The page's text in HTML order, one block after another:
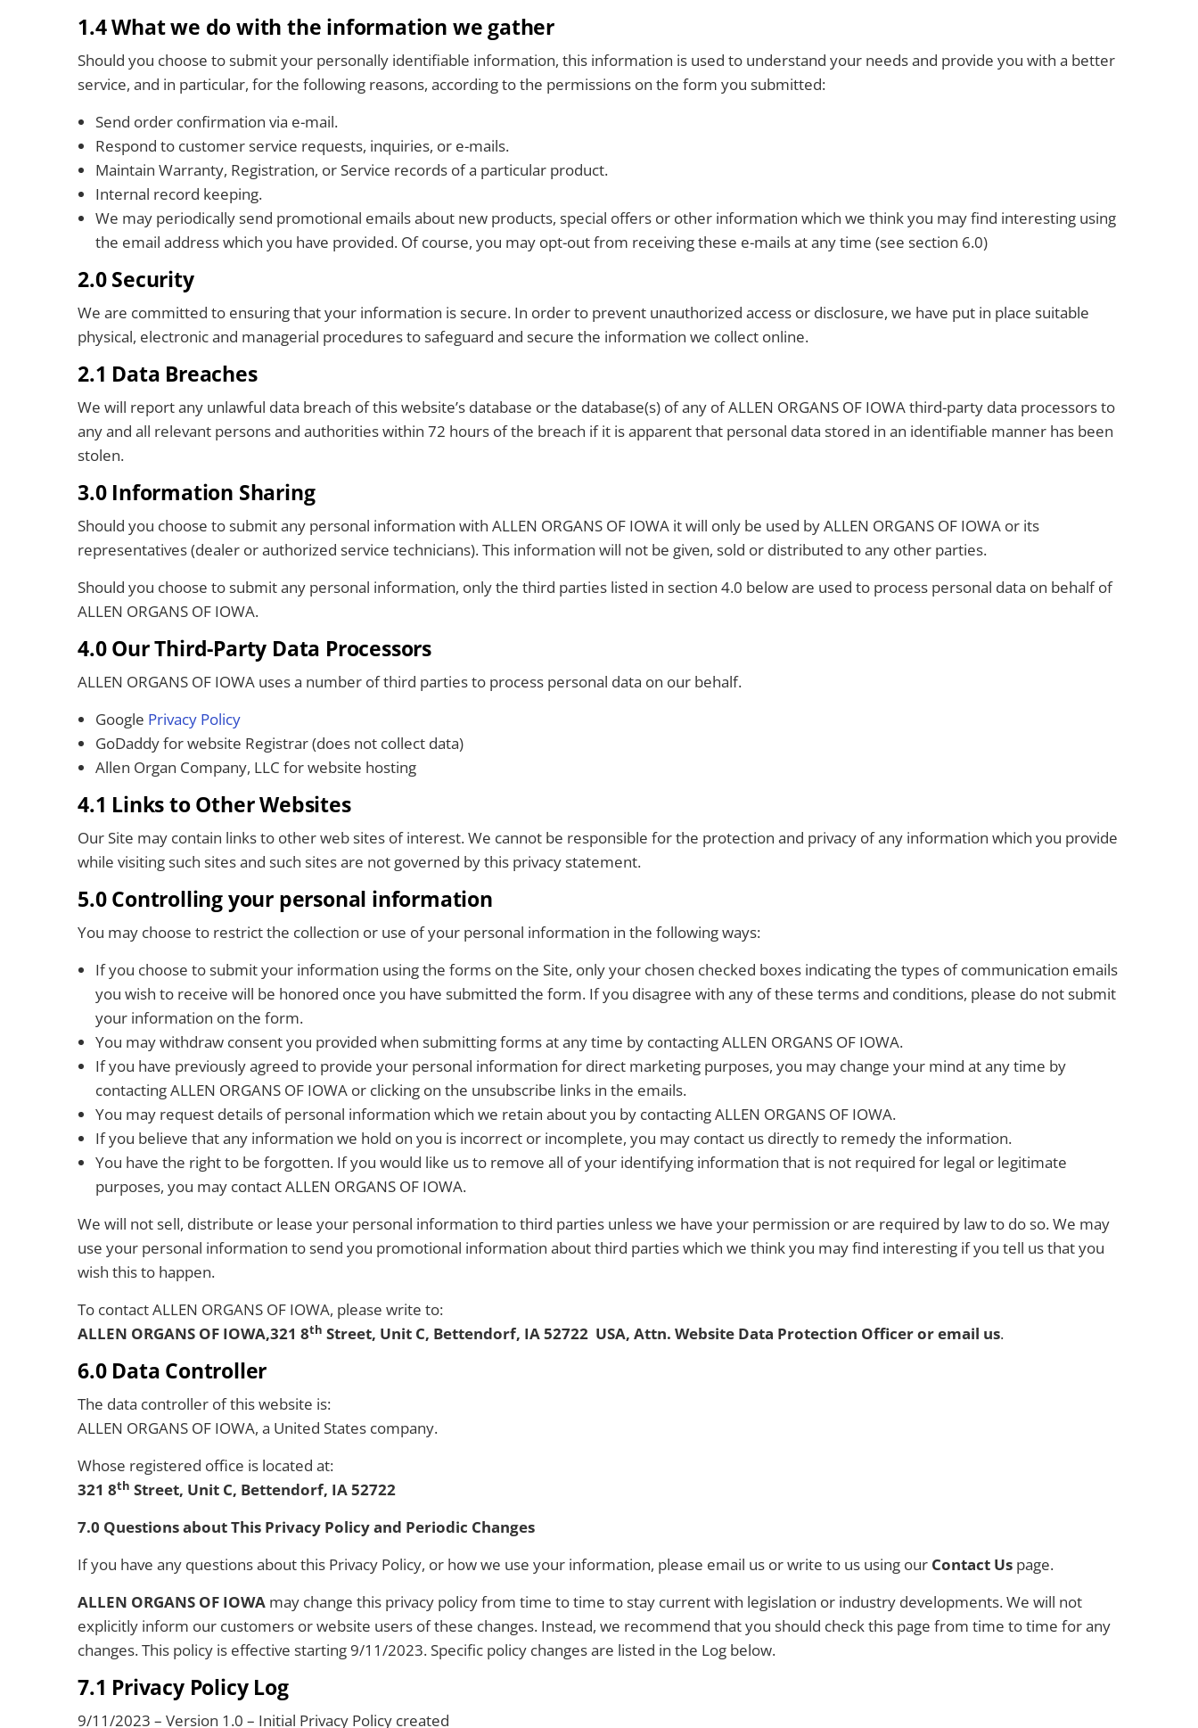
1.4 What we do with the information we gather
Should you choose to submit your personally identifiable information, this information is used to understand your needs and provide you with a better
service, and in particular, for the following reasons, according to the permissions on the form you submitted:
Send order confirmation via e-mail.
Respond to customer service requests, inquiries, or e-mails.
Maintain Warranty, Registration, or Service records of a particular product.
Internal record keeping.
We may periodically send promotional emails about new products, special offers or other information which we think you may find interesting using
the email address which you have provided. Of course, you may opt-out from receiving these e-mails at any time (see section 6.0)
2.0 Security
We are committed to ensuring that your information is secure. In order to prevent unauthorized access or disclosure, we have put in place suitable
physical, electronic and managerial procedures to safeguard and secure the information we collect online.
2.1 Data Breaches
We will report any unlawful data breach of this website’s database or the database(s) of any of ALLEN ORGANS OF IOWA third-party data processors to
any and all relevant persons and authorities within 72 hours of the breach if it is apparent that personal data stored in an identifiable manner has been
stolen.
3.0 Information Sharing
Should you choose to submit any personal information with ALLEN ORGANS OF IOWA it will only be used by ALLEN ORGANS OF IOWA or its
representatives (dealer or authorized service technicians). This information will not be given, sold or distributed to any other parties.
Should you choose to submit any personal information, only the third parties listed in section 4.0 below are used to process personal data on behalf of
ALLEN ORGANS OF IOWA.
4.0 Our Third-Party Data Processors
ALLEN ORGANS OF IOWA uses a number of third parties to process personal data on our behalf.
Google Privacy Policy
GoDaddy for website Registrar (does not collect data)
Allen Organ Company, LLC for website hosting
4.1 Links to Other Websites
Our Site may contain links to other web sites of interest. We cannot be responsible for the protection and privacy of any information which you provide
while visiting such sites and such sites are not governed by this privacy statement.
5.0 Controlling your personal information
You may choose to restrict the collection or use of your personal information in the following ways:
If you choose to submit your information using the forms on the Site, only your chosen checked boxes indicating the types of communication emails
you wish to receive will be honored once you have submitted the form. If you disagree with any of these terms and conditions, please do not submit
your information on the form.
You may withdraw consent you provided when submitting forms at any time by contacting ALLEN ORGANS OF IOWA.
If you have previously agreed to provide your personal information for direct marketing purposes, you may change your mind at any time by
contacting ALLEN ORGANS OF IOWA or clicking on the unsubscribe links in the emails.
You may request details of personal information which we retain about you by contacting ALLEN ORGANS OF IOWA.
If you believe that any information we hold on you is incorrect or incomplete, you may contact us directly to remedy the information.
You have the right to be forgotten. If you would like us to remove all of your identifying information that is not required for legal or legitimate
purposes, you may contact ALLEN ORGANS OF IOWA.
We will not sell, distribute or lease your personal information to third parties unless we have your permission or are required by law to do so. We may
use your personal information to send you promotional information about third parties which we think you may find interesting if you tell us that you
wish this to happen.
To contact ALLEN ORGANS OF IOWA, please write to:
ALLEN ORGANS OF IOWA,321 8th Street, Unit C, Bettendorf, IA 52722 USA, Attn. Website Data Protection Officer or email us.
6.0 Data Controller
The data controller of this website is:
ALLEN ORGANS OF IOWA, a United States company.
Whose registered office is located at:
321 8th Street, Unit C, Bettendorf, IA 52722
7.0 Questions about This Privacy Policy and Periodic Changes
If you have any questions about this Privacy Policy, or how we use your information, please email us or write to us using our Contact Us page.
ALLEN ORGANS OF IOWA may change this privacy policy from time to time to stay current with legislation or industry developments. We will not
explicitly inform our customers or website users of these changes. Instead, we recommend that you should check this page from time to time for any
changes. This policy is effective starting 9/11/2023. Specific policy changes are listed in the Log below.
7.1 Privacy Policy Log
9/11/2023 – Version 1.0 – Initial Privacy Policy created